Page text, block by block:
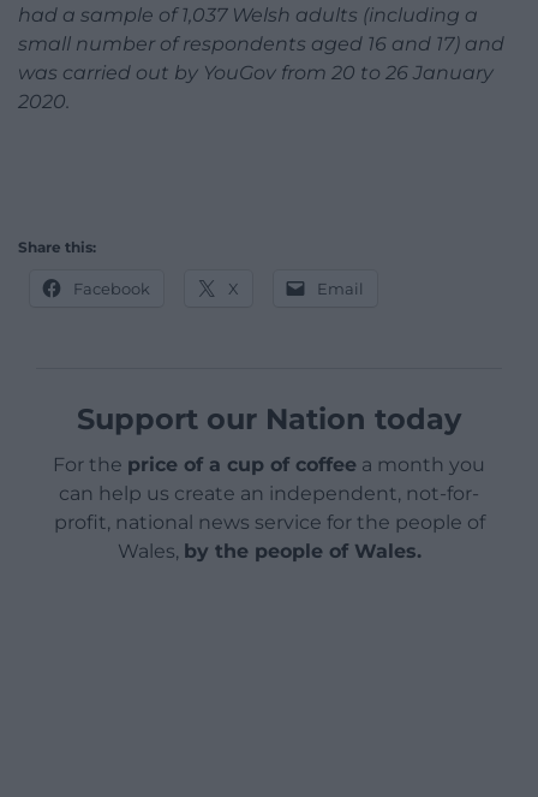
had a sample of 1,037 Welsh adults (including a
small number of respondents aged 16 and 17) and
was carried out by YouGov from 20 to 26 January
2020.
Share this:
Facebook X Email
Support our Nation today
For the price of a cup of coffee a month you
can help us create an independent, not-for-
profit, national news service for the people of
Wales, by the people of Wales.